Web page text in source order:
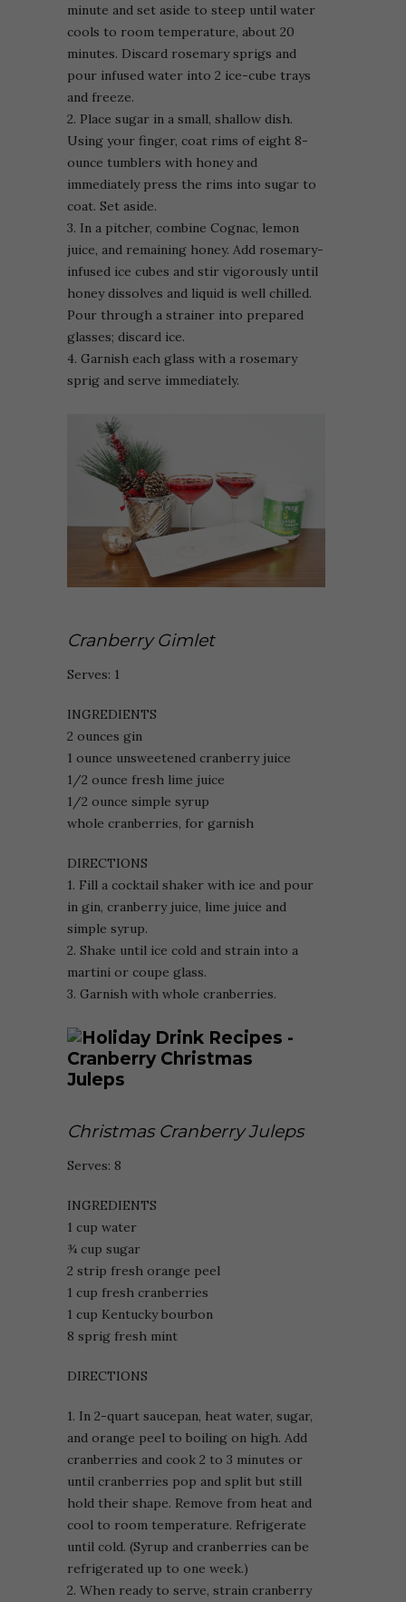
minute and set aside to steep until water
cools to room temperature, about 20
minutes. Discard rosemary sprigs and
pour infused water into 2 ice-cube trays
and freeze.
2. Place sugar in a small, shallow dish.
Using your finger, coat rims of eight 8-
ounce tumblers with honey and
immediately press the rims into sugar to
coat. Set aside.
3. In a pitcher, combine Cognac, lemon
juice, and remaining honey. Add rosemary-
infused ice cubes and stir vigorously until
honey dissolves and liquid is well chilled.
Pour through a strainer into prepared
glasses; discard ice.
4. Garnish each glass with a rosemary
sprig and serve immediately.
Cranberry Gimlet
Serves: 1
INGREDIENTS
2 ounces gin
1 ounce unsweetened cranberry juice
1/2 ounce fresh lime juice
1/2 ounce simple syrup
whole cranberries, for garnish
DIRECTIONS
1. Fill a cocktail shaker with ice and pour
in gin, cranberry juice, lime juice and
simple syrup.
2. Shake until ice cold and strain into a
martini or coupe glass.
3. Garnish with whole cranberries.
Christmas Cranberry Juleps
Serves: 8
INGREDIENTS
1 cup water
¾ cup sugar
2 strip fresh orange peel
1 cup fresh cranberries
1 cup Kentucky bourbon
8 sprig fresh mint
DIRECTIONS
1. In 2-quart saucepan, heat water, sugar,
and orange peel to boiling on high. Add
cranberries and cook 2 to 3 minutes or
until cranberries pop and split but still
hold their shape. Remove from heat and
cool to room temperature. Refrigerate
until cold. (Syrup and cranberries can be
refrigerated up to one week.)
2. When ready to serve, strain cranberry